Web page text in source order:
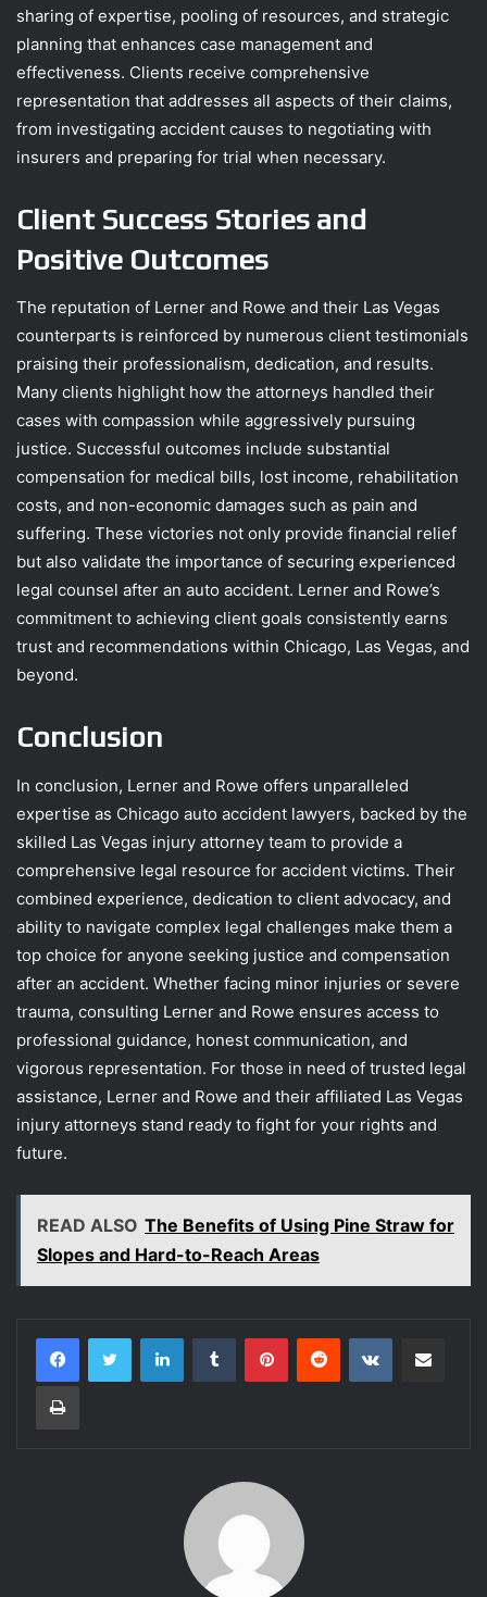
sharing of expertise, pooling of resources, and strategic
planning that enhances case management and
effectiveness. Clients receive comprehensive
representation that addresses all aspects of their claims,
from investigating accident causes to negotiating with
insurers and preparing for trial when necessary.
Client Success Stories and
Positive Outcomes
The reputation of Lerner and Rowe and their Las Vegas
counterparts is reinforced by numerous client testimonials
praising their professionalism, dedication, and results.
Many clients highlight how the attorneys handled their
cases with compassion while aggressively pursuing
justice. Successful outcomes include substantial
compensation for medical bills, lost income, rehabilitation
costs, and non-economic damages such as pain and
suffering. These victories not only provide financial relief
but also validate the importance of securing experienced
legal counsel after an auto accident. Lerner and Rowe’s
commitment to achieving client goals consistently earns
trust and recommendations within Chicago, Las Vegas, and
beyond.
Conclusion
In conclusion, Lerner and Rowe offers unparalleled
expertise as Chicago auto accident lawyers, backed by the
skilled Las Vegas injury attorney team to provide a
comprehensive legal resource for accident victims. Their
combined experience, dedication to client advocacy, and
ability to navigate complex legal challenges make them a
top choice for anyone seeking justice and compensation
after an accident. Whether facing minor injuries or severe
trauma, consulting Lerner and Rowe ensures access to
professional guidance, honest communication, and
vigorous representation. For those in need of trusted legal
assistance, Lerner and Rowe and their affiliated Las Vegas
injury attorneys stand ready to fight for your rights and
future.
READ ALSO The Benefits of Using Pine Straw for
Slopes and Hard-to-Reach Areas
LinkedInTumblr PinterestReddit VKontakte
Print